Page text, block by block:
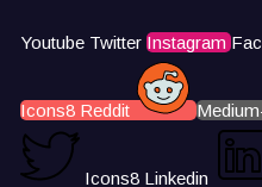
Youtube Twitter Instagram
Icons8 Reddit
Icons8 Linkedin